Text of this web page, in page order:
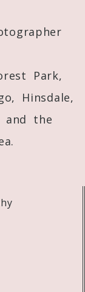
Park,
Hinsdale,
and the